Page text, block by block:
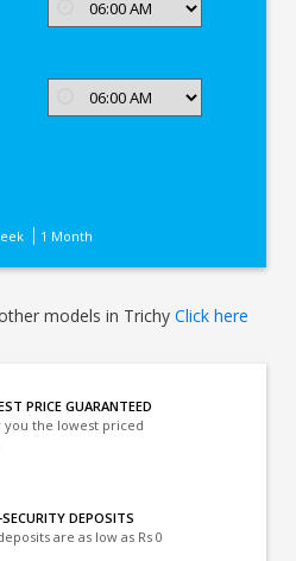
1 Month
models in Trichy Click here
PRICE GUARANTEED
you the lowest priced
DEPOSITS
are as low as Rs 0